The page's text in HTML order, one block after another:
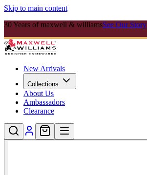
Skip to main content
30 Years of maxwell & williamsSee Our Story
New Arrivals
Collections
About Us
Ambassadors
Clearance